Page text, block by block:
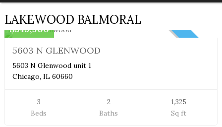
LAKEWOOD BALMORAL
Boutique
$549,900
5603 N GLENWOOD
5603 N Glenwood unit 1
Chicago, IL 60660
3
Beds
2
Baths
1,325
Sq ft